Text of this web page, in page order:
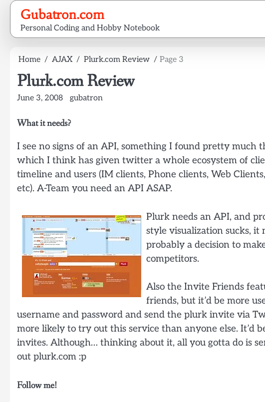
Skip
content
Gubatron.com
Personal Coding and Hobby Notebook
Home AJAX Plurk.com Review Page 3
Plurk.com Review
June 3, 2008 gubatron
What it needs?
I see no signs of an API, something I found pretty
which I think has given twitter a whole ecosystem of
timeline and users (IM clients, Phone clients, Web
etc). A-Team you need an API ASAP.
Plurk needs an API, and
style visualization sucks, it
probably a decision to
competitors.
Also the Invite Friends
friends, but it’d be more
username and password and send the plurk invite via
more likely to try out this service than anyone else. It’d
invites. Although… thinking about it, all you gotta do is
out plurk.com :p
Follow me!